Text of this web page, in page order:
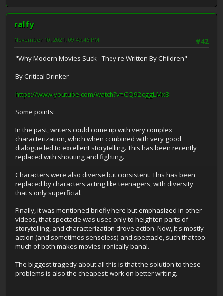
ralfy
#42
November 10, 2021, 09:49:46 PM
"Why Modern Movies Suck - They're Written By Children"
By Critical Drinker
https://www.youtube.com/watch?v=CQ92cggLMx8
Some points:
In the past, writers could come up with very complex
characterization, which when combined with very good
dialogue led to excellent storytelling. This has been recently
replaced with shouting and fighting.
Characters were also diverse but consistent. This has been
replaced by characters acting like teenagers, with diversity
that's only superficial.
Finally, it was mentioned briefly here but emphasized in other
videos, that spectacle was used only to heighten parts of
storytelling, and characterization drove action. Now, it's mostly
action (and sometimes senseless) and spectacle, such that too
much of both makes movies ironically banal.
The biggest tragedy about all this is that the solution to these
problems is also the cheapest: work on better writing.